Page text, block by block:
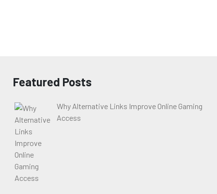
Featured Posts
Why Alternative Links Improve Online Gaming
Access